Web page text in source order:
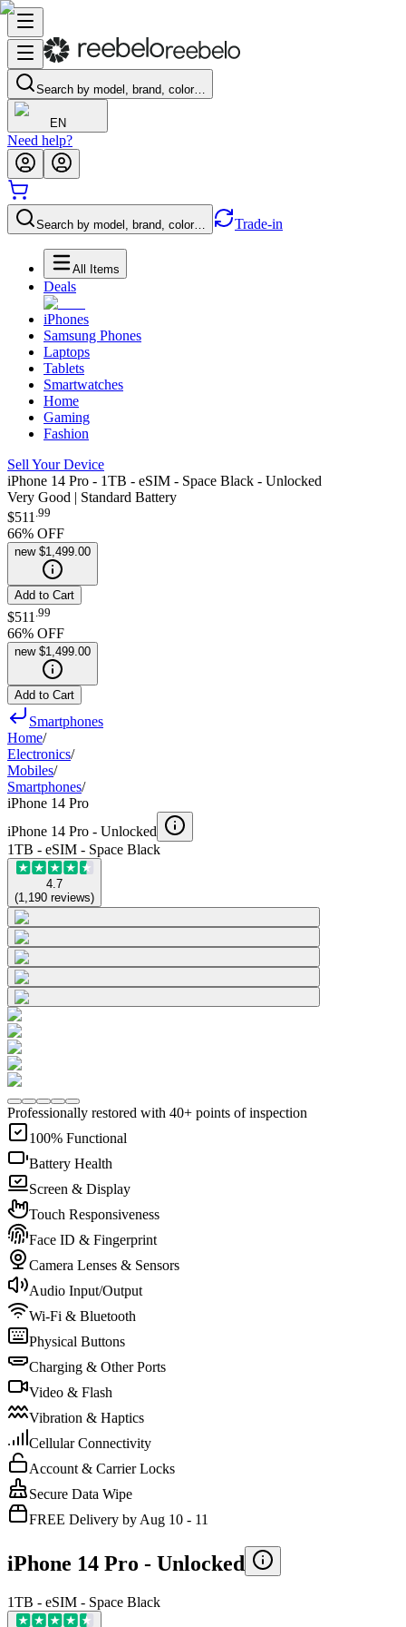
Search by model, brand, color…
EN
Need help?
Search by model, brand, color… Trade-in
All Items
Deals
iPhones
Samsung Phones
Laptops
Tablets
Smartwatches
Home
Gaming
Fashion
Sell Your Device
iPhone 14 Pro - 1TB - eSIM - Space Black - Unlocked
Very Good | Standard Battery
$511 .99
66% OFF
new $1,499.00
Add to Cart
$511 99
66% OFF
new $1,499.00
Add to Cart
Smartphones
Home/
Electronics/
Mobiles/
Smartphones/
iPhone 14 Pro
iPhone 14 Pro - Unlocked
1TB - eSIM - Space Black
4.7
(1,190 reviews)
Professionally restored with 40+ points of inspection
100% Functional
Battery Health
Screen & Display
Touch Responsiveness
Face ID & Fingerprint
Camera Lenses & Sensors
Audio Input/Output
Wi-Fi & Bluetooth
Physical Buttons
Charging & Other Ports
Video & Flash
Vibration & Haptics
Cellular Connectivity
Account & Carrier Locks
Secure Data Wipe
FREE Delivery by Aug 10 - 11
iPhone 14 Pro - Unlocked
1TB - eSIM - Space Black